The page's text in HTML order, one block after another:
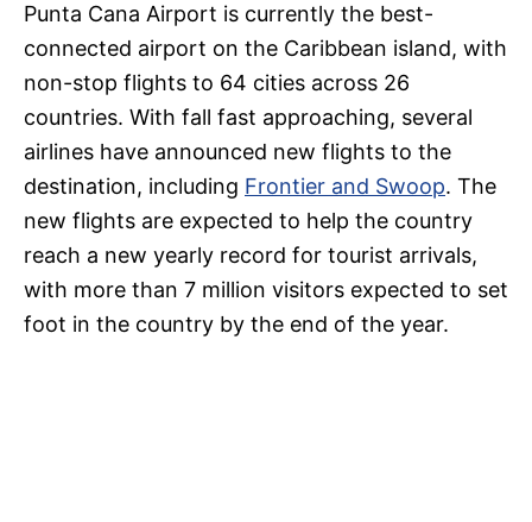
Punta Cana Airport is currently the best-
connected airport on the Caribbean island, with
non-stop flights to 64 cities across 26
countries. With fall fast approaching, several
airlines have announced new flights to the
destination, including Frontier and Swoop. The
new flights are expected to help the country
reach a new yearly record for tourist arrivals,
with more than 7 million visitors expected to set
foot in the country by the end of the year.